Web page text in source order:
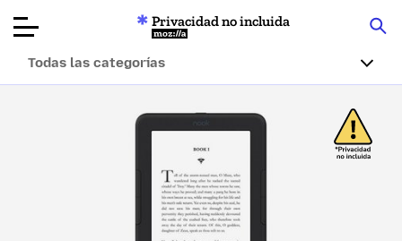
Reseñas de
productos
Artículos
Acerca de
Privacidad no incluida
Mozilla
Todas las categorías